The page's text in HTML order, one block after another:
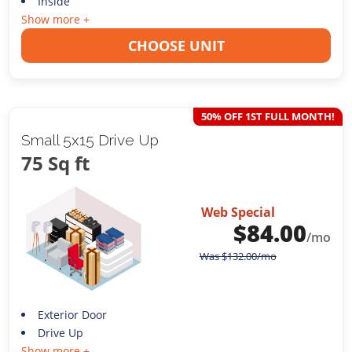
Show more +
CHOOSE UNIT
Small 5x15 Drive Up
75 Sq ft
50% OFF 1ST FULL MONTH!
Web Special
$84.00/mo
Was$132.00/mo
Exterior Door
Drive Up